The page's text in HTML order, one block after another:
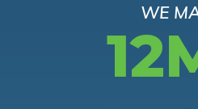
WE